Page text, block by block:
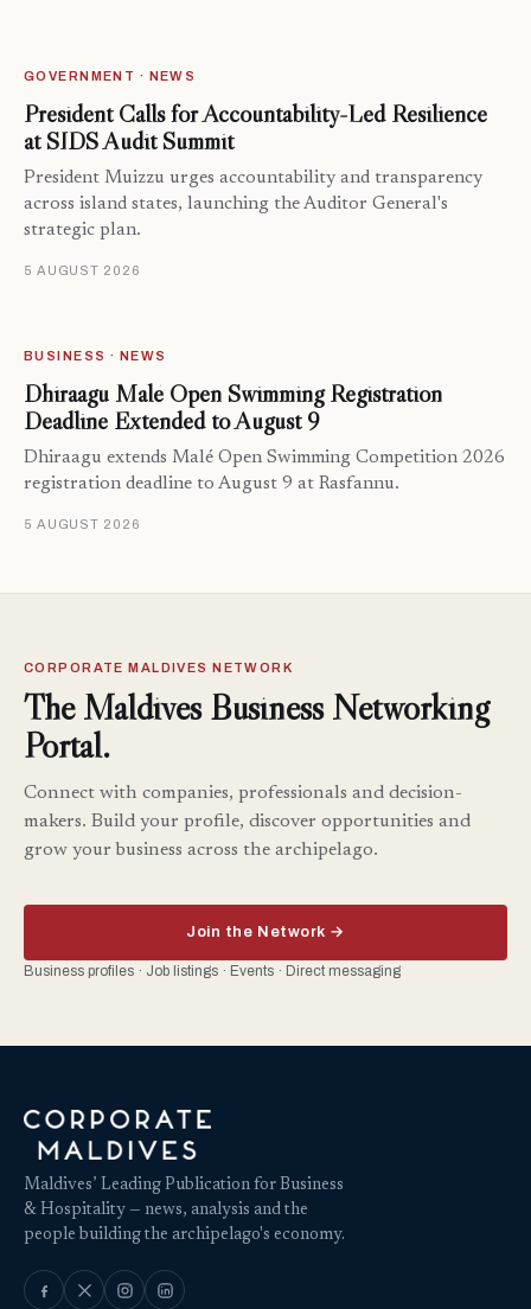
GOVERNMENT · NEWS
President Calls for Accountability-Led Resilience
at SIDS Audit Summit
President Muizzu urges accountability and transparency
across island states, launching the Auditor General's
strategic plan.
5 AUGUST 2026
BUSINESS · NEWS
Dhiraagu Malé Open Swimming Registration
Deadline Extended to August 9
Dhiraagu extends Malé Open Swimming Competition 2026
registration deadline to August 9 at Rasfannu.
5 AUGUST 2026
CORPORATE MALDIVES NETWORK
The Maldives Business Networking
Portal.
Connect with companies, professionals and decision-
makers. Build your profile, discover opportunities and
grow your business across the archipelago.
Join the Network →
Business profiles · Job listings · Events · Direct messaging
Maldives’ Leading Publication for Business
& Hospitality — news, analysis and the
people building the archipelago's economy.